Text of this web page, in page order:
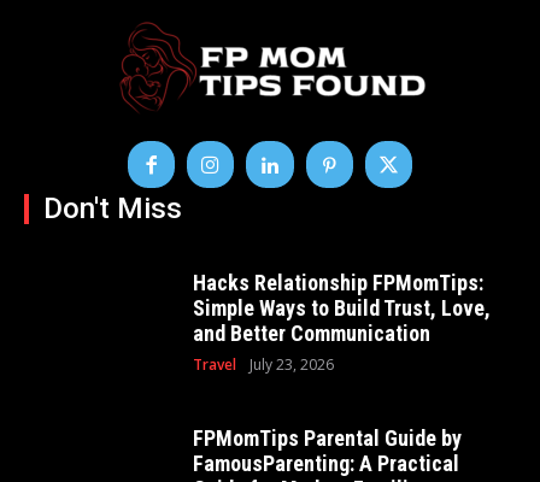
Don't Miss
Hacks Relationship FPMomTips:
Simple Ways to Build Trust, Love,
and Better Communication
Travel July 23, 2026
FPMomTips Parental Guide by
FamousParenting: A Practical